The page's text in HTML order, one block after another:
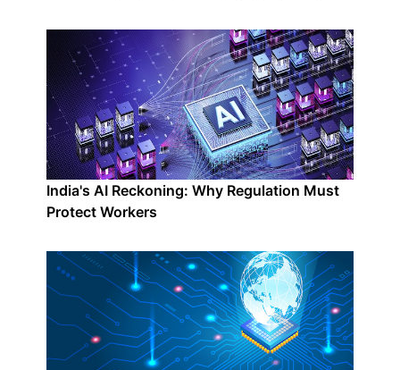
India's AI Reckoning: Why Regulation Must
Protect Workers